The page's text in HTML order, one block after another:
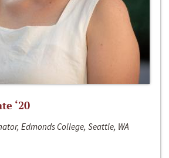
‘20
Edmonds College, Seattle, WA